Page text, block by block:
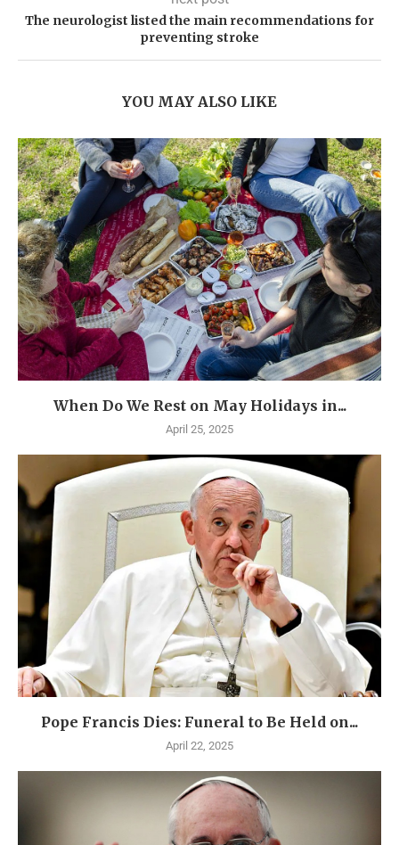
The neurologist listed the main recommendations for
preventing stroke
YOU MAY ALSO LIKE
When Do We Rest on May Holidays in...
April 25, 2025
Pope Francis Dies: Funeral to Be Held on...
April 22, 2025